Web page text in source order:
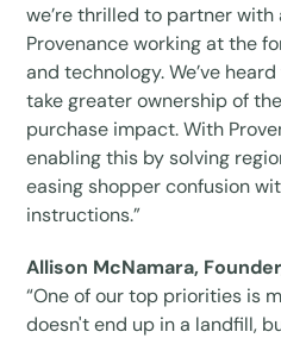
we’re thrilled to partner with
Provenance working at the
and technology. We’ve
take greater ownership of
purchase impact. With
enabling this by solving
easing shopper confusion
instructions.”
Allison McNamara,
“One of our top priorities is
doesn't end up in a landfill,